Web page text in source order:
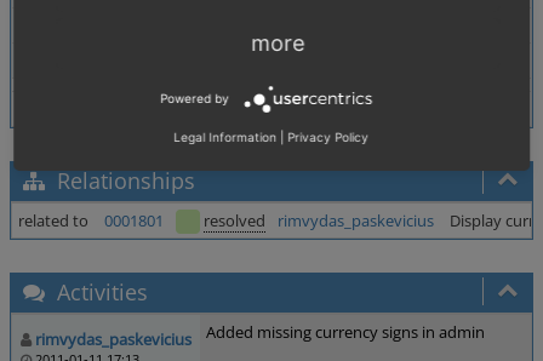
Relationships
related to 0001801 resolved rimvydas_paskevicius Display
Activities
rimvydas_paskevicius Added missing currency signs in admin
more
Powered by
Legal Information Privacy Policy